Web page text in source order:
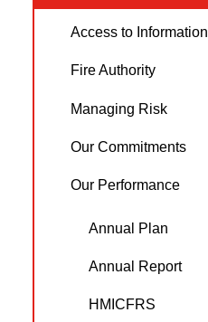
Access to Information
Fire Authority
Managing Risk
Our Commitments
Our Performance
Annual Plan
Annual Report
HMICFRS